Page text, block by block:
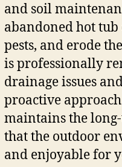
and soil
abandoned hot
pests, and erode
is professionally
drainage issues
proactive
maintains the
that the outdoor
and enjoyable for